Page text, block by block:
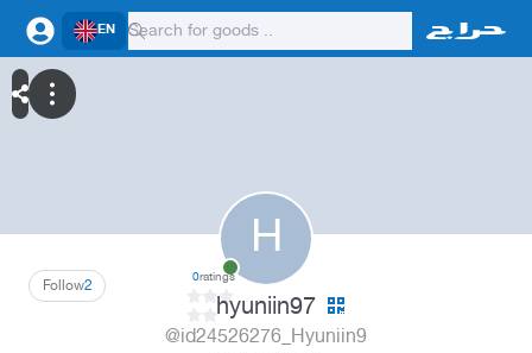
EN
H
2
Follow 0ratings
hyuniin97
@id24526276_Hyuniin9